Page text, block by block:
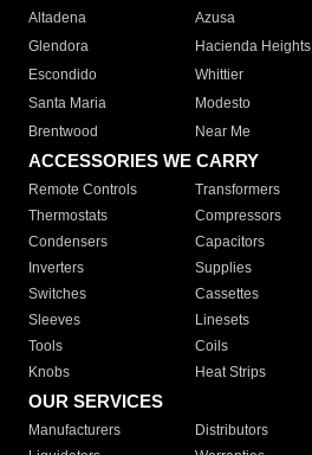
Altadena
Azusa
Glendora
Hacienda Heights
Escondido
Whittier
Santa Maria
Modesto
Brentwood
Near Me
ACCESSORIES WE CARRY
Remote Controls Transformers
Thermostats
Compressors
Condensers
Capacitors
Inverters
Supplies
Switches
Cassettes
Sleeves
Linesets
Tools
Coils
Knobs
Heat Strips
OUR SERVICES
Manufacturers Distributors